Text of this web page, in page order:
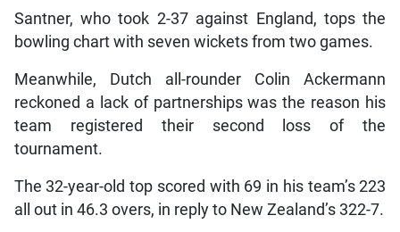
Santner, who took 2-37 against England, tops the
bowling chart with seven wickets from two games.
Meanwhile, Dutch all-rounder Colin Ackermann
reckoned a lack of partnerships was the reason his
team registered their second loss of the
tournament.
The 32-year-old top scored with 69 in his team’s 223
all out in 46.3 overs, in reply to New Zealand’s 322-7.